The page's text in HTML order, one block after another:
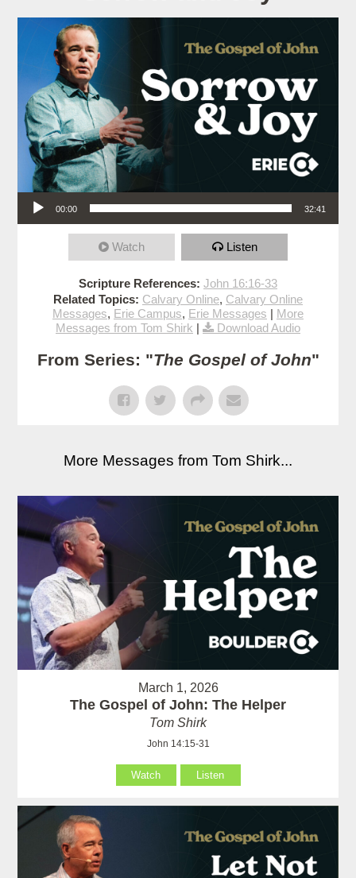
Audio Player
00:00 32:41
Watch Listen
Scripture References: John 16:16-33
Related Topics: Calvary Online, Calvary Online
Messages, Erie Campus, Erie Messages | More
Messages from Tom Shirk | Download Audio
From Series: "The Gospel of John"
More Messages from Tom Shirk...
March 1, 2026
The Gospel of John: The Helper
Tom Shirk
John 14:15-31
Watch Listen